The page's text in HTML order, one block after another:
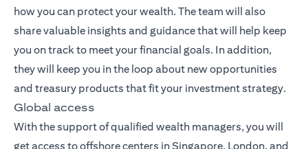
how you can protect your wealth. The team will also
share valuable insights and guidance that will help keep
you on track to meet your financial goals. In addition,
they will keep you in the loop about new opportunities
and treasury products that fit your investment strategy.
Global access
With the support of qualified wealth managers, you will
get access to offshore centers in Singapore, London, and